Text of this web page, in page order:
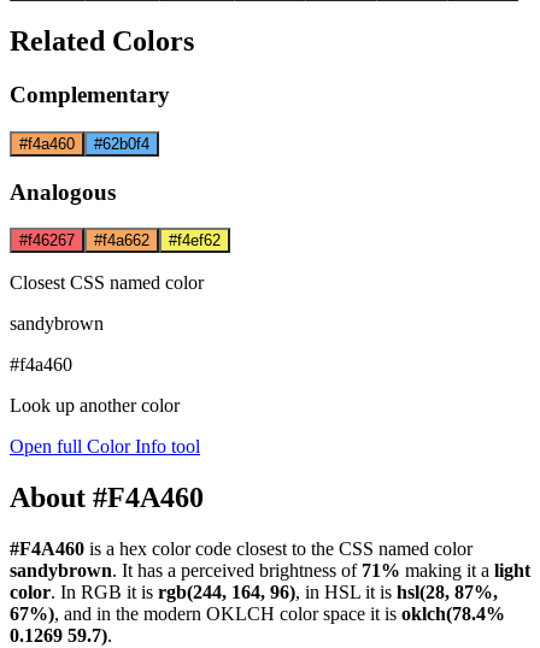
Related Colors
Complementary
#f4a460 #62b0f4
Analogous
#f46267 #f4a662 #f4ef62
Closest CSS named color
sandybrown
#f4a460
Look up another color
Open full Color Info tool
About #F4A460
#F4A460 is a hex color code closest to the CSS named color
sandybrown. It has a perceived brightness of 71% making it a light
color. In RGB it is rgb(244, 164, 96), in HSL it is hsl(28, 87%,
67%), and in the modern OKLCH color space it is oklch(78.4%
0.1269 59.7).